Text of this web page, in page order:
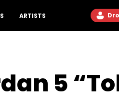
ARTISTS
5